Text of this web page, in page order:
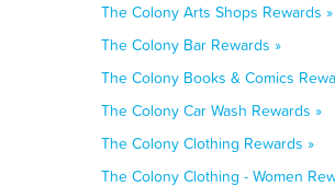
The Colony Arts Shops Rewards »
The Colony Bar Rewards »
The Colony Books & Comics
The Colony Car Wash Rewards »
The Colony Clothing Rewards »
The Colony Clothing - Women